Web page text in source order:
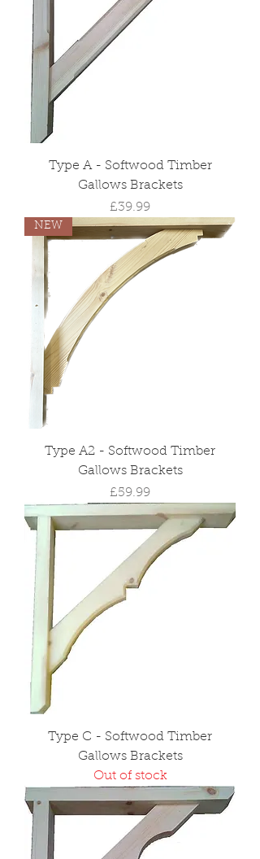
Type A - Softwood Timber
Gallows Brackets
Price
£39.99
NEW
Type A2 - Softwood Timber
Gallows Brackets
Price
£59.99
Type C - Softwood Timber
Gallows Brackets
Out of stock